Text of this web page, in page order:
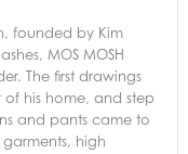
founded by Kim
MOS MOSH
The first drawings
his home, and step
and pants came to
high